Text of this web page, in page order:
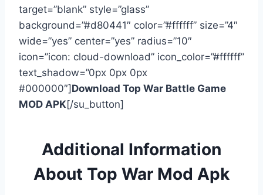
target=”blank” style=”glass”
background=”#d80441″ color=”#ffffff” size=”4″
wide=”yes” center=”yes” radius=”10″
icon=”icon: cloud-download” icon_color=”#ffffff”
text_shadow=”0px 0px 0px
#000000″]Download Top War Battle Game
MOD APK[/su_button]
Additional Information
About Top War Mod Apk